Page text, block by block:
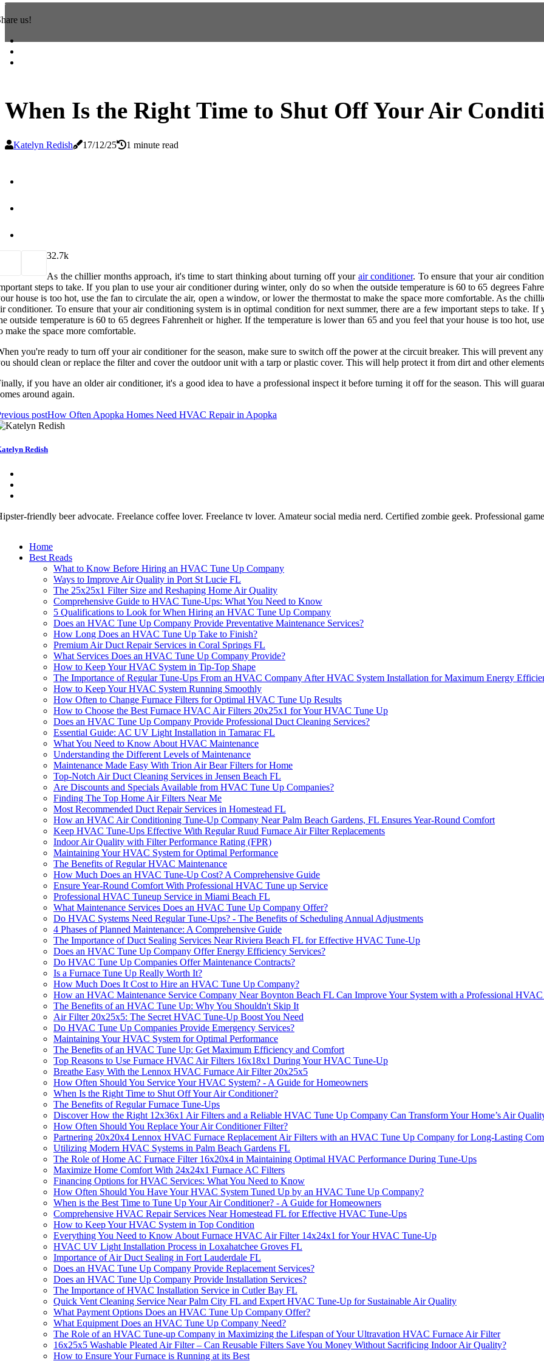
us!
When Is the Right Time to Shut Off Your Air
Katelyn Redish 17/12/25 1 minute read
32.7k
As the chillier months approach, it's time to start thinking about turning off your air conditioner. To ensure that your air
steps to take. If you plan to use your air conditioner during winter, only do so when the outside temperature is 60 to 65 degrees
house is too hot, use the fan to circulate the air, open a window, or lower the thermostat to make the space more comfortable. As the
conditioner. To ensure that your air conditioning system is in optimal condition for next summer, there are a few important steps to take.
outside temperature is 60 to 65 degrees Fahrenheit or higher. If the temperature is lower than 65 and you feel that your house is too hot,
make the space more comfortable.
you're ready to turn off your air conditioner for the season, make sure to switch off the power at the circuit breaker. This will prevent
should clean or replace the filter and cover the outdoor unit with a tarp or plastic cover. This will help protect it from dirt and other
if you have an older air conditioner, it's a good idea to have a professional inspect it before turning it off for the season. This will
around again.
postHow Often Apopka Homes Need HVAC Repair in Apopka
Redish
friendly beer advocate. Freelance coffee lover. Freelance tv lover. Amateur social media nerd. Certified zombie geek. Professional
Home
Best Reads
What to Know Before Hiring an HVAC Tune Up Company
Ways to Improve Air Quality in Port St Lucie FL
The 25x25x1 Filter Size and Reshaping Home Air Quality
Comprehensive Guide to HVAC Tune-Ups: What You Need to Know
5 Qualifications to Look for When Hiring an HVAC Tune Up Company
Does an HVAC Tune Up Company Provide Preventative Maintenance Services?
How Long Does an HVAC Tune Up Take to Finish?
Premium Air Duct Repair Services in Coral Springs FL
What Services Does an HVAC Tune Up Company Provide?
How to Keep Your HVAC System in Tip-Top Shape
The Importance of Regular Tune-Ups From an HVAC Company After HVAC System Installation for Maximum Energy
How to Keep Your HVAC System Running Smoothly
How Often to Change Furnace Filters for Optimal HVAC Tune Up Results
How to Choose the Best Furnace HVAC Air Filters 20x25x1 for Your HVAC Tune Up
Does an HVAC Tune Up Company Provide Professional Duct Cleaning Services?
Essential Guide: AC UV Light Installation in Tamarac FL
What You Need to Know About HVAC Maintenance
Understanding the Different Levels of Maintenance
Maintenance Made Easy With Trion Air Bear Filters for Home
Top-Notch Air Duct Cleaning Services in Jensen Beach FL
Are Discounts and Specials Available from HVAC Tune Up Companies?
Finding The Top Home Air Filters Near Me
Most Recommended Duct Repair Services in Homestead FL
How an HVAC Air Conditioning Tune-Up Company Near Palm Beach Gardens, FL Ensures Year-Round Comfort
Keep HVAC Tune-Ups Effective With Regular Ruud Furnace Air Filter Replacements
Indoor Air Quality with Filter Performance Rating (FPR)
Maintaining Your HVAC System for Optimal Performance
The Benefits of Regular HVAC Maintenance
How Much Does an HVAC Tune-Up Cost? A Comprehensive Guide
Ensure Year-Round Comfort With Professional HVAC Tune up Service
Professional HVAC Tuneup Service in Miami Beach FL
What Maintenance Services Does an HVAC Tune Up Company Offer?
Do HVAC Systems Need Regular Tune-Ups? - The Benefits of Scheduling Annual Adjustments
4 Phases of Planned Maintenance: A Comprehensive Guide
The Importance of Duct Sealing Services Near Riviera Beach FL for Effective HVAC Tune-Up
Does an HVAC Tune Up Company Offer Energy Efficiency Services?
Do HVAC Tune Up Companies Offer Maintenance Contracts?
Is a Furnace Tune Up Really Worth It?
How Much Does It Cost to Hire an HVAC Tune Up Company?
How an HVAC Maintenance Service Company Near Boynton Beach FL Can Improve Your System with a Professional
The Benefits of an HVAC Tune Up: Why You Shouldn't Skip It
Air Filter 20x25x5: The Secret HVAC Tune-Up Boost You Need
Do HVAC Tune Up Companies Provide Emergency Services?
Maintaining Your HVAC System for Optimal Performance
The Benefits of an HVAC Tune Up: Get Maximum Efficiency and Comfort
Top Reasons to Use Furnace HVAC Air Filters 16x18x1 During Your HVAC Tune-Up
Breathe Easy With the Lennox HVAC Furnace Air Filter 20x25x5
How Often Should You Service Your HVAC System? - A Guide for Homeowners
When Is the Right Time to Shut Off Your Air Conditioner?
The Benefits of Regular Furnace Tune-Ups
Discover How the Right 12x36x1 Air Filters and a Reliable HVAC Tune Up Company Can Transform Your Home’s Air
How Often Should You Replace Your Air Conditioner Filter?
Partnering 20x20x4 Lennox HVAC Furnace Replacement Air Filters with an HVAC Tune Up Company for Long-Lasting
Utilizing Modern HVAC Systems in Palm Beach Gardens FL
The Role of Home AC Furnace Filter 16x20x4 in Maintaining Optimal HVAC Performance During Tune-Ups
Maximize Home Comfort With 24x24x1 Furnace AC Filters
Financing Options for HVAC Services: What You Need to Know
How Often Should You Have Your HVAC System Tuned Up by an HVAC Tune Up Company?
When is the Best Time to Tune Up Your Air Conditioner? - A Guide for Homeowners
Comprehensive HVAC Repair Services Near Homestead FL for Effective HVAC Tune-Ups
How to Keep Your HVAC System in Top Condition
Everything You Need to Know About Furnace HVAC Air Filter 14x24x1 for Your HVAC Tune-Up
HVAC UV Light Installation Process in Loxahatchee Groves FL
Importance of Air Duct Sealing in Fort Lauderdale FL
Does an HVAC Tune Up Company Provide Replacement Services?
Does an HVAC Tune Up Company Provide Installation Services?
The Importance of HVAC Installation Service in Cutler Bay FL
Quick Vent Cleaning Service Near Palm City FL and Expert HVAC Tune-Up for Sustainable Air Quality
What Payment Options Does an HVAC Tune Up Company Offer?
What Equipment Does an HVAC Tune Up Company Need?
The Role of an HVAC Tune-up Company in Maximizing the Lifespan of Your Ultravation HVAC Furnace Air Filter
16x25x5 Washable Pleated Air Filter – Can Reusable Filters Save You Money Without Sacrificing Indoor Air Quality?
How to Ensure Your Furnace is Running at its Best